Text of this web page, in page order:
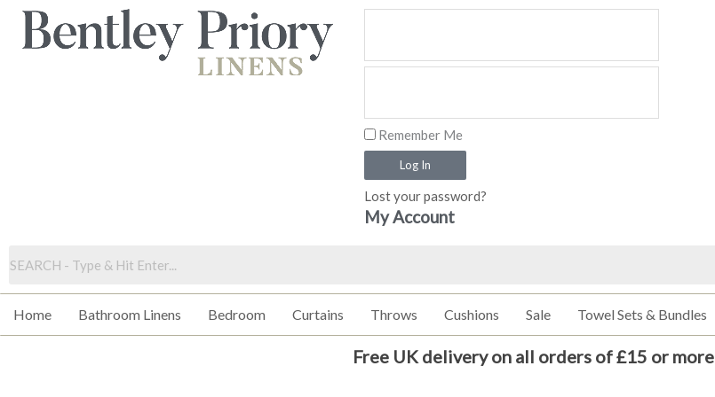
Skip
content
Remember Me
Log In
Lost your password?
My Account
Home Bathroom Linens Bedroom Curtains Throws Cushions Sale Towel Sets & Bundles
Free UK delivery on all orders of £15 or more